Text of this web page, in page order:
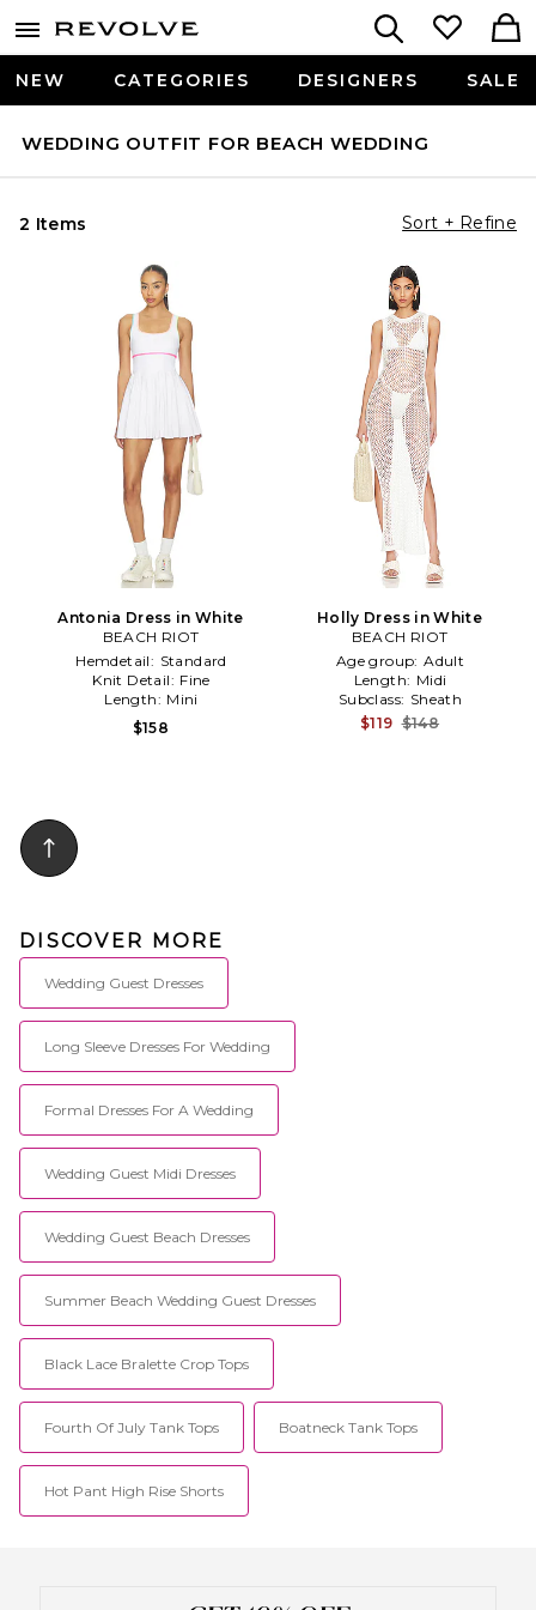
NEW CATEGORIES DESIGNERS SALE
WEDDING OUTFIT FOR BEACH WEDDING
2 Items Sort + Refine
Antonia Dress in White
BEACH RIOT
Hemdetail: Standard
Knit Detail: Fine
Length: Mini
$158
Holly Dress in White
BEACH RIOT
Age group: Adult
Length: Midi
Subclass: Sheath
$119 $148
DISCOVER MORE
Wedding Guest Dresses
Long Sleeve Dresses For Wedding
Formal Dresses For A Wedding
Wedding Guest Midi Dresses
Wedding Guest Beach Dresses
Summer Beach Wedding Guest Dresses
Black Lace Bralette Crop Tops
Fourth Of July Tank Tops Boatneck Tank Tops
Hot Pant High Rise Shorts